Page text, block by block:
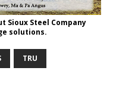
Sioux Steel Company
solutions.
TRU